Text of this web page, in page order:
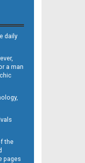
daily
a man
the
pages